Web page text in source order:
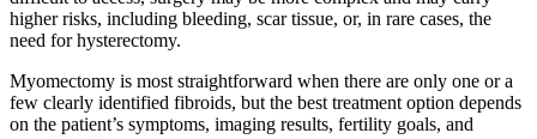
higher risks, including bleeding, scar tissue, or, in rare cases, the
need for hysterectomy.
Myomectomy is most straightforward when there are only one or a
few clearly identified fibroids, but the best treatment option depends
on the patient’s symptoms, imaging results, fertility goals, and